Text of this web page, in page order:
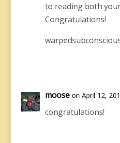
to reading both
Congratulations!
moose on April 12,
congratulations!